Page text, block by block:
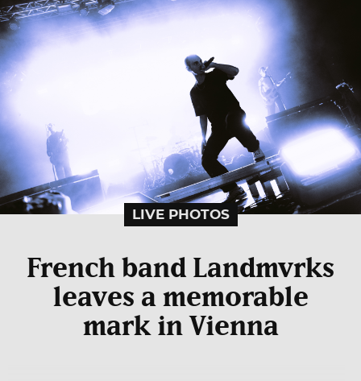
LIVE PHOTOS
French band Landmvrks
leaves a memorable
mark in Vienna